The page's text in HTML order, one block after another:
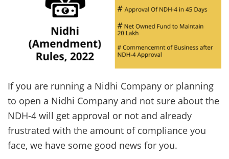
If you are running a Nidhi Company or planning
to open a Nidhi Company and not sure about the
NDH-4 will get approval or not and already
frustrated with the amount of compliance you
face, we have some good news for you.